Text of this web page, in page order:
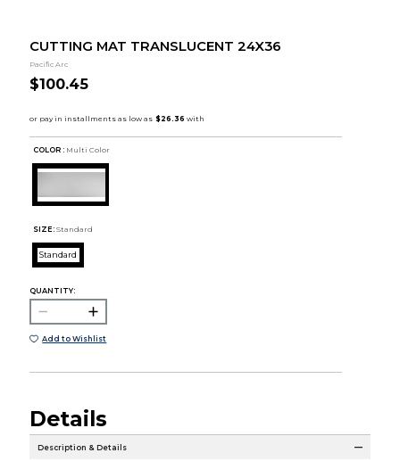
CUTTING MAT TRANSLUCENT 24X36
Pacific Arc
$100.45
COLOR : Multi Color
SIZE: Standard
Standard
QUANTITY:
Add to Wishlist
Details
Description & Details